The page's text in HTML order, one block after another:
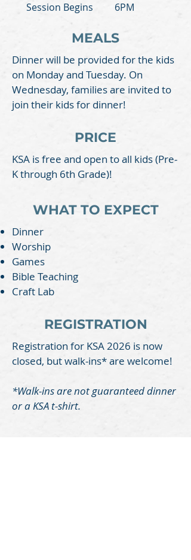
Session Begins 6PM
MEALS
Dinner will be provided for the kids
on Monday and Tuesday. On
Wednesday, families are invited to
join their kids for dinner!
PRICE
KSA is free and open to all kids (Pre-
K through 6th Grade)!
WHAT TO EXPECT
Dinner
Worship
Games
Bible Teaching
Craft Lab
REGISTRATION
Registration for KSA 2026 is now
closed, but walk-ins* are welcome!
*Walk-ins are not guaranteeddinner
or a KSA t-shirt.